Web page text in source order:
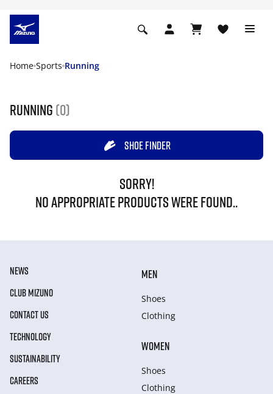
Home Sports Running
Running (0)
SHOE FINDER
SORRY!
NO APPROPRIATE PRODUCTS WERE FOUND..
NEWS
CLUB MIZUNO
CONTACT US
TECHNOLOGY
SUSTAINABILITY
CAREERS
MEN
Shoes
Clothing
WOMEN
Shoes
Clothing